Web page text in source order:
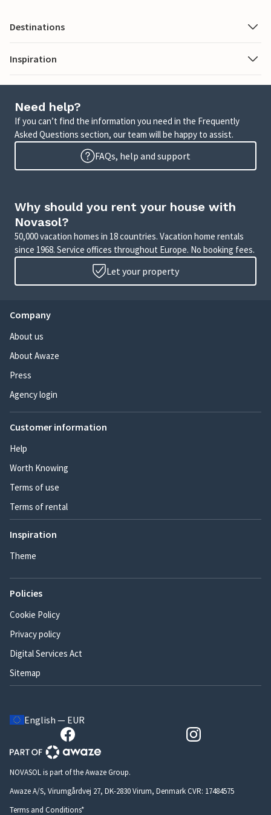
Destinations
Inspiration
Need help?
If you can’t find the information you need in the Frequently
Asked Questions section, our team will be happy to assist.
FAQs, help and support
Why should you rent your house with
Novasol?
50,000 vacation homes in 18 countries. Vacation home rentals
since 1968. Service offices throughout Europe. No booking fees.
Let your property
Company
About us
About Awaze
Press
Agency login
Customer information
Help
Worth Knowing
Terms of use
Terms of rental
Inspiration
Theme
Policies
Cookie Policy
Privacy policy
Digital Services Act
Sitemap
English — EUR
NOVASOL is part of the Awaze Group.
Awaze A/S, Virumgårdvej 27, DK-2830 Virum, Denmark CVR: 17484575
Terms and Conditions*